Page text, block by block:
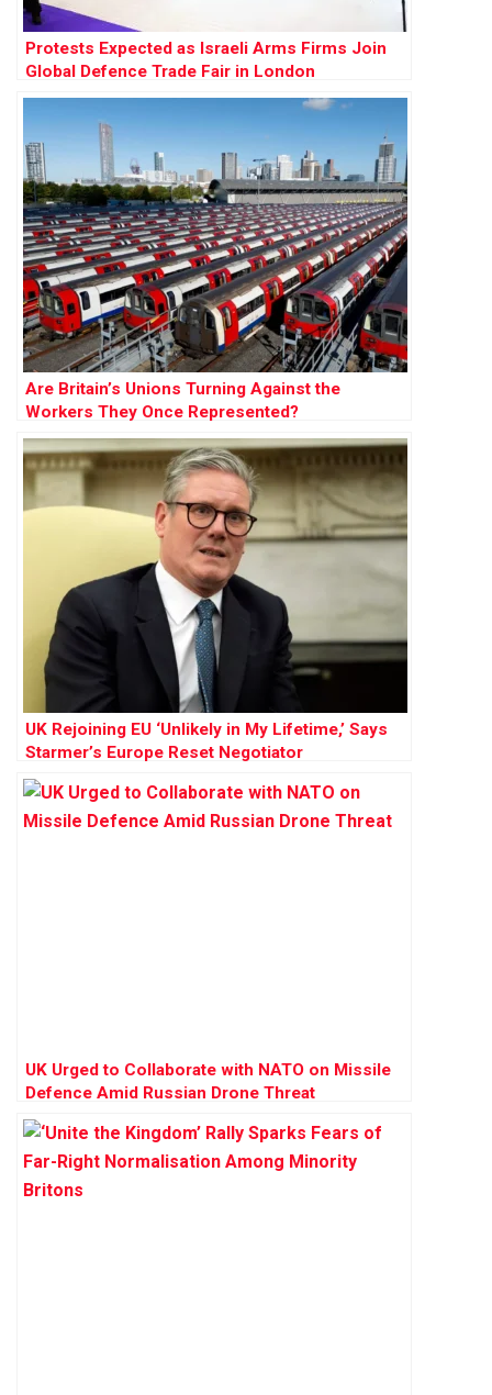
Protests Expected as Israeli Arms Firms Join
Global Defence Trade Fair in London
Are Britain’s Unions Turning Against the
Workers They Once Represented?
UK Rejoining EU ‘Unlikely in My Lifetime,’ Says
Starmer’s Europe Reset Negotiator
UK Urged to Collaborate with NATO on Missile
Defence Amid Russian Drone Threat